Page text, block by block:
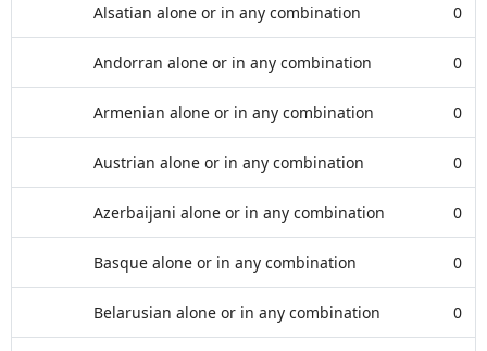
Alsatian alone or in any combination 0
Andorran alone or in any combination 0
Armenian alone or in any combination 0
Austrian alone or in any combination 0
Azerbaijani alone or in any combination 0
Basque alone or in any combination 0
Belarusian alone or in any combination 0